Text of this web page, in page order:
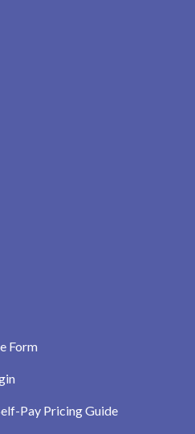
Form
Pay Pricing Guide